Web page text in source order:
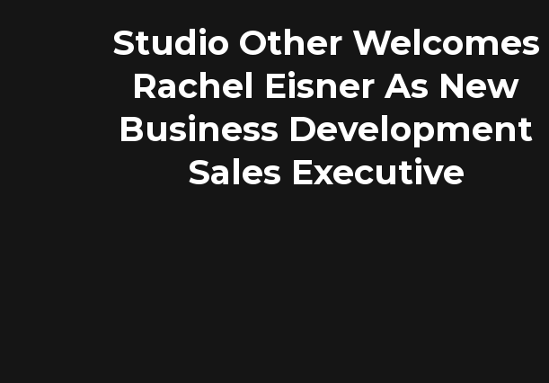
Studio Other Welcomes
Rachel Eisner As New
Business Development
Sales Executive